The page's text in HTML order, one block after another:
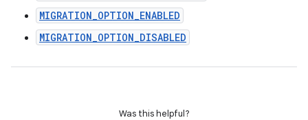
MIGRATION_OPTION_ENABLED
MIGRATION_OPTION_DISABLED
Was this helpful?